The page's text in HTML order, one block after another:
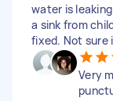
water is
a sink from
fixed. Not sure
Very